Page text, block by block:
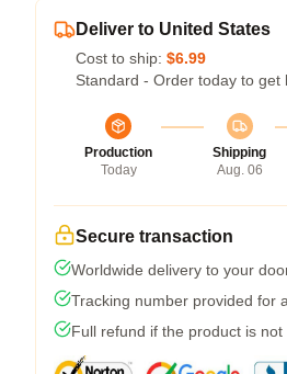
Deliver to United States
Cost to ship: $6.99
Standard - Order today to get
Production
Today
Shipping
Aug. 06
Secure transaction
Worldwide delivery to your
Tracking number provided for
Full refund if the product is not